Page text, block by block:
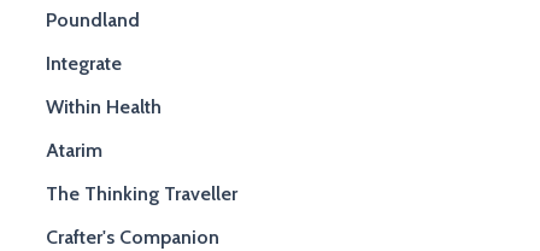
Poundland
Integrate
Within Health
Atarim
The Thinking Traveller
Crafter's Companion